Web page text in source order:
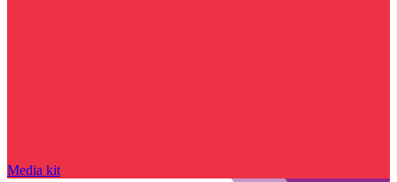
Media kit